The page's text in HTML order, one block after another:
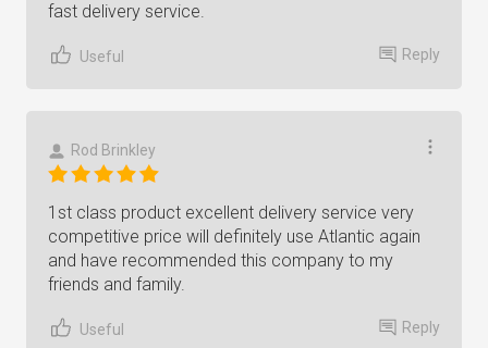
fast delivery service.
Useful Reply
Rod Brinkley
1st class product excellent delivery service very
competitive price will definitely use Atlantic again
and have recommended this company to my
friends and family.
Useful Reply